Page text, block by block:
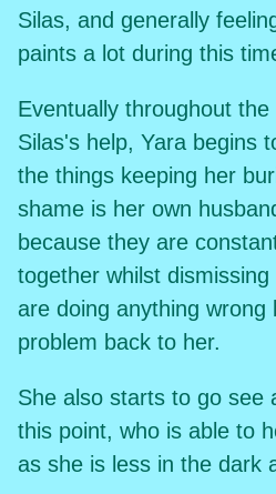
Silas, and generally
paints a lot during this
Eventually throughout
Silas's help, Yara begins
the things keeping her
shame is her own
because they are
together whilst
are doing anything wrong
problem back to her.
She also starts to go see
this point, who is able to
as she is less in the dark